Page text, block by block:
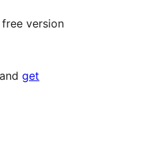
version
get